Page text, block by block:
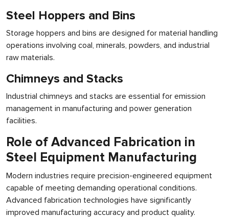
Steel Hoppers and Bins
Storage hoppers and bins are designed for material handling
operations involving coal, minerals, powders, and industrial
raw materials.
Chimneys and Stacks
Industrial chimneys and stacks are essential for emission
management in manufacturing and power generation
facilities.
Role of Advanced Fabrication in
Steel Equipment Manufacturing
Modern industries require precision-engineered equipment
capable of meeting demanding operational conditions.
Advanced fabrication technologies have significantly
improved manufacturing accuracy and product quality.